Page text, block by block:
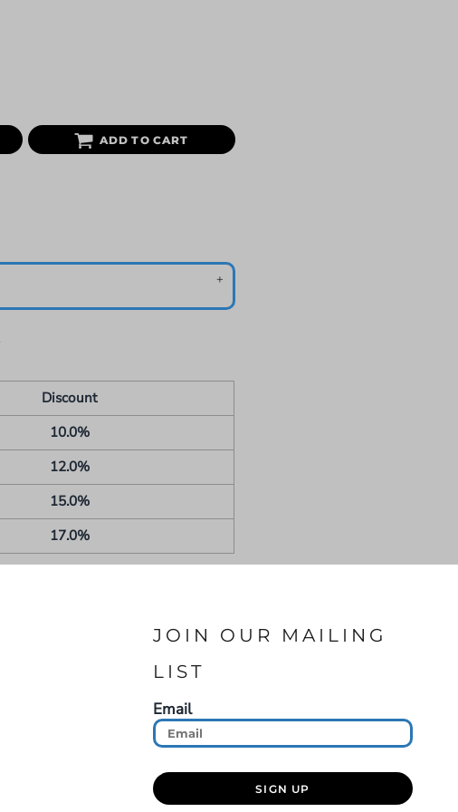
ADD TO CART
Discount
10.0%
12.0%
15.0%
17.0%
JOIN OUR MAILING
LIST
Email
SIGN UP